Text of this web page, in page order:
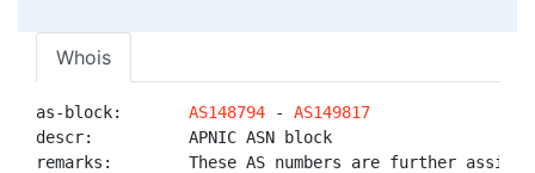
Whois
as-block: AS148794 - AS149817
descr:          APNIC ASN block
remarks:        These AS numbers are further